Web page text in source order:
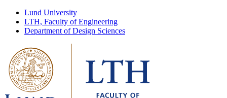
Skip
main
Skip
main
Lund University
LTH, Faculty of Engineering
Department of Design Sciences